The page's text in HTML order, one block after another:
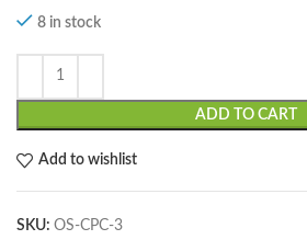
8 in stock
ADD TO CART
Add to wishlist
SKU: OS-CPC-3